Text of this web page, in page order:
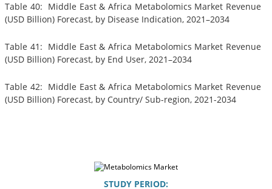
Table 40: Middle East & Africa Metabolomics Market Revenue
(USD Billion) Forecast, by Disease Indication, 2021–2034
Table 41: Middle East & Africa Metabolomics Market Revenue
(USD Billion) Forecast, by End User, 2021–2034
Table 42: Middle East & Africa Metabolomics Market Revenue
(USD Billion) Forecast, by Country/ Sub-region, 2021-2034
STUDY PERIOD: